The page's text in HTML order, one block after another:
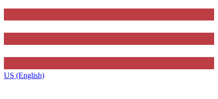
US (English)